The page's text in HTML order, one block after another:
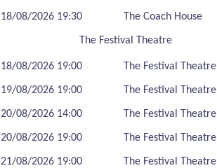
18/08/2026 19:30 The Coach House
The Festival Theatre
18/08/2026 19:00 The Festival Theatre
19/08/2026 19:00 The Festival Theatre
20/08/2026 14:00 The Festival Theatre
20/08/2026 19:00 The Festival Theatre
21/08/2026 19:00 The Festival Theatre